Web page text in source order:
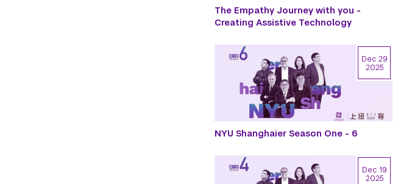
The Empathy Journey with you -
Creating Assistive Technology
NYU Shanghaier Season One - 6
Dec 29
2025
Dec 19
2025